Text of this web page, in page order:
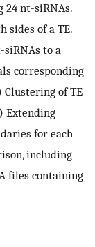
24 nt-siRNAs.
sides of a TE.
to a
corresponding
Clustering of TE
Extending
for each
including
files containing